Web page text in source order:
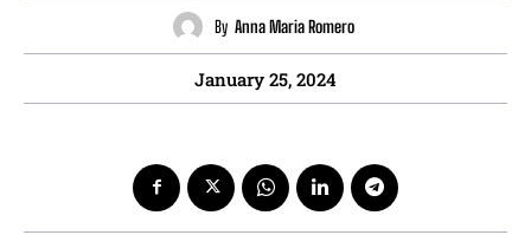
By Anna Maria Romero
January 25, 2024